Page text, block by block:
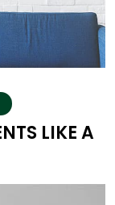
LIKE A